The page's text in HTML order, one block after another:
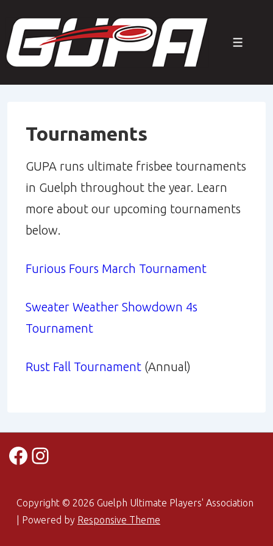
Skip
to
Menu
Tournaments
GUPA runs ultimate frisbee tournaments
in Guelph throughout the year. Learn
more about our upcoming tournaments
below.
Furious Fours March Tournament
Sweater Weather Showdown 4s
Tournament
Rust Fall Tournament (Annual)
Facebook
Instagram
Copyright © 2026 Guelph Ultimate Players' Association
| Powered by Responsive Theme